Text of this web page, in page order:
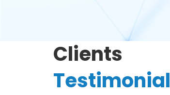
Clients
Testimonial